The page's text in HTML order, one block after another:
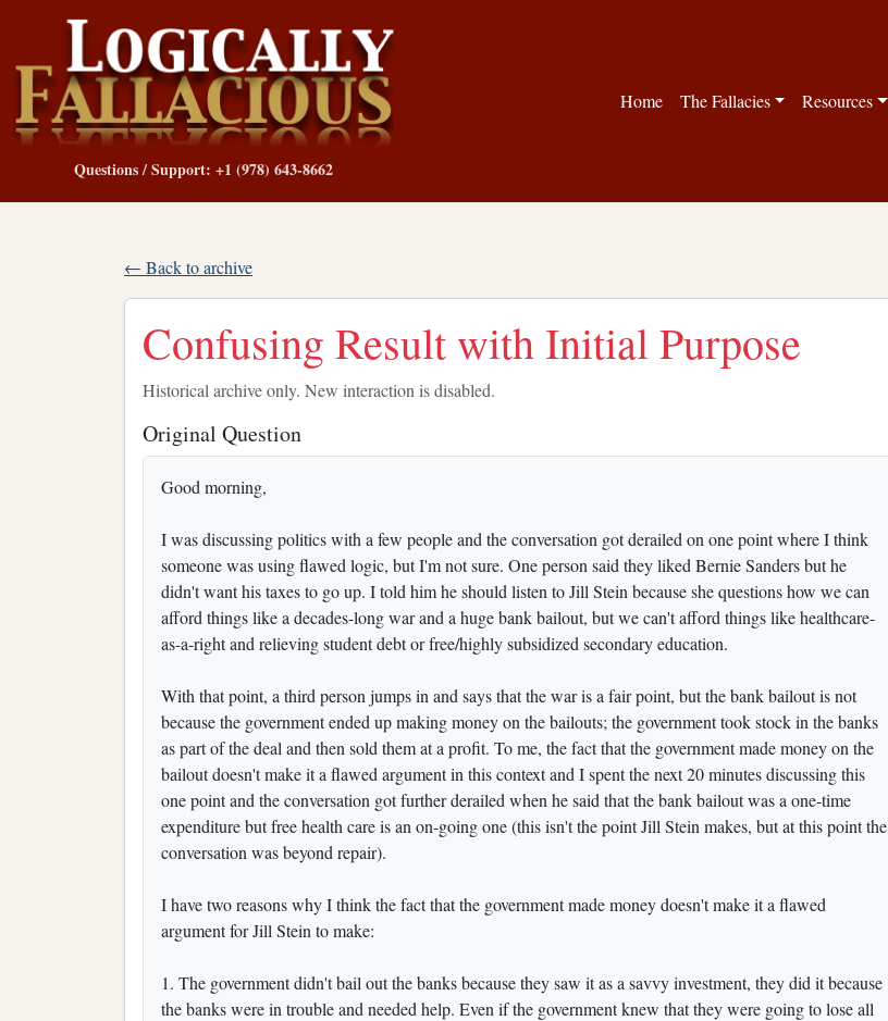
Questions / Support: +1 (978) 643-8662
Home The Fallacies Resources
← Back to archive
Confusing Result with Initial Purpose
Historical archive only. New interaction is disabled.
Original Question
Good morning,
I was discussing politics with a few people and the conversation got derailed on one point where I think
someone was using flawed logic, but I'm not sure. One person said they liked Bernie Sanders but he
didn't want his taxes to go up. I told him he should listen to Jill Stein because she questions how we can
afford things like a decades-long war and a huge bank bailout, but we can't afford things like healthcare-
as-a-right and relieving student debt or free/highly subsidized secondary education.
With that point, a third person jumps in and says that the war is a fair point, but the bank bailout is not
because the government ended up making money on the bailouts; the government took stock in the banks
as part of the deal and then sold them at a profit. To me, the fact that the government made money on the
bailout doesn't make it a flawed argument in this context and I spent the next 20 minutes discussing this
one point and the conversation got further derailed when he said that the bank bailout was a one-time
expenditure but free health care is an on-going one (this isn't the point Jill Stein makes, but at this point the
conversation was beyond repair).
I have two reasons why I think the fact that the government made money doesn't make it a flawed
argument for Jill Stein to make:
1. The government didn't bail out the banks because they saw it as a savvy investment, they did it because
the banks were in trouble and needed help. Even if the government knew that they were going to lose all